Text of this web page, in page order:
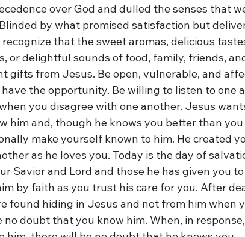
over God and dulled the senses that
by what promised satisfaction but
that the sweet aromas, delicious
or delightful sounds of food, family, friends,
gifts from Jesus. Be open, vulnerable, and
the opportunity. Be willing to listen to one
you disagree with one another. Jesus
him and, though he knows you better than
make yourself known to him. He created
as he loves you. Today is the day of
Savior and Lord and those he has given you to
by faith as you trust his care for you. After
found hiding in Jesus and not from him when
doubt that you know him. When, in